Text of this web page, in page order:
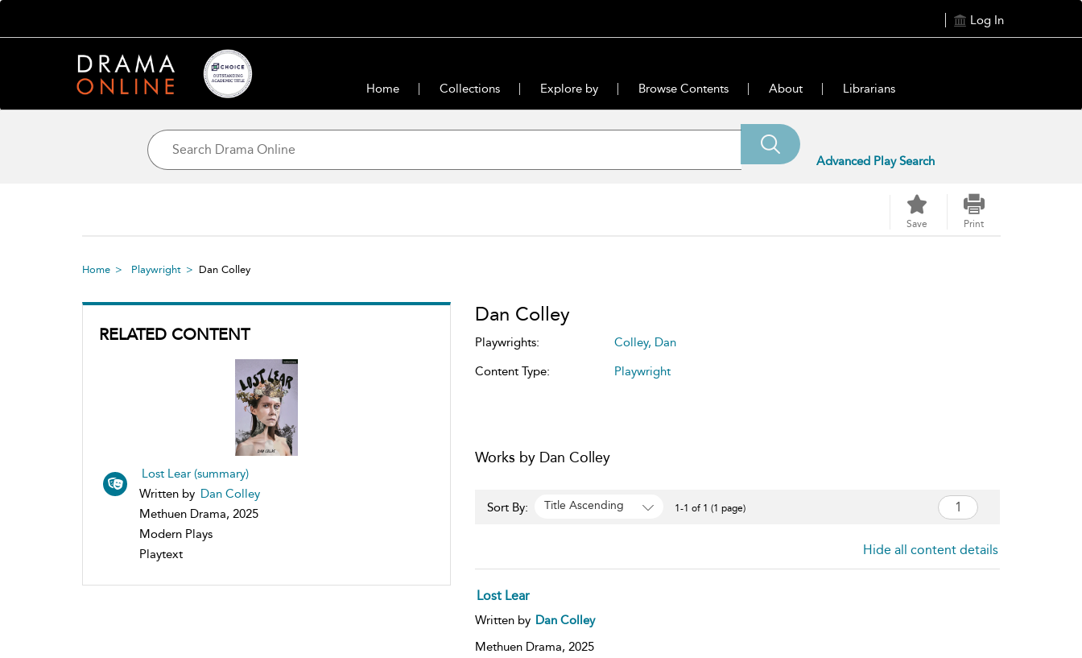
Log In
Home Collections Explore by Browse Contents About Librarians
Advanced Play Search
Save Print
Home Playwright Dan Colley
RELATED CONTENT
Lost Lear (summary)
Written by Dan Colley
Methuen Drama, 2025
Modern Plays
Playtext
Dan Colley
Playwrights:
Colley, Dan
Content Type:
Playwright
Works by Dan Colley
Sort By: Title Ascending 1-1 of 1 (1 page)
Hide all content details
Lost Lear
Written by Dan Colley
Methuen Drama, 2025